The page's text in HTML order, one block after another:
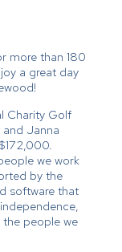
more than 180
a great day
Charity Golf
Janna
we work
by the
software that
people we